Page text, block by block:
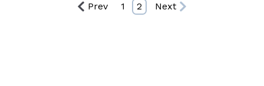
Prev 1 2 Next